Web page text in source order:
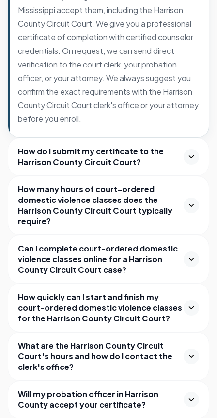
Mississippi accept them, including the Harrison
County Circuit Court. We give you a professional
certificate of completion with certified counselor
credentials. On request, we can send direct
verification to the court clerk, your probation
officer, or your attorney. We always suggest you
confirm the exact requirements with the Harrison
County Circuit Court clerk's office or your attorney
before you enroll.
How do I submit my certificate to the
Harrison County Circuit Court?
How many hours of court-ordered
domestic violence classes does the
Harrison County Circuit Court typically
require?
Can I complete court-ordered domestic
violence classes online for a Harrison
County Circuit Court case?
How quickly can I start and finish my
court-ordered domestic violence classes
for the Harrison County Circuit Court?
What are the Harrison County Circuit
Court's hours and how do I contact the
clerk's office?
Will my probation officer in Harrison
County accept your certificate?